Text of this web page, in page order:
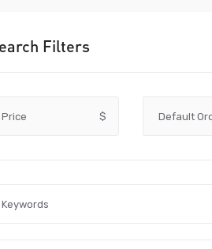
Filters
Price $